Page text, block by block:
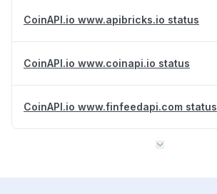
CoinAPI.io www.apibricks.io status
CoinAPI.io www.coinapi.io status
CoinAPI.io www.finfeedapi.com status